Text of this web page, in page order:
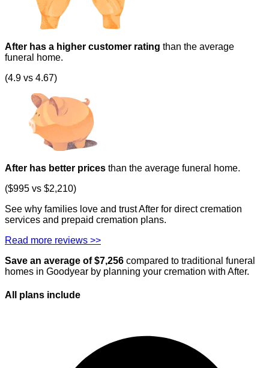
After has a higher customer rating than the average
funeral home.
(4.9 vs 4.67)
After has better prices than the average funeral home.
($995 vs $2,210)
See why families love and trust After for direct cremation
services and prepaid cremation plans.
Read more reviews >>
Save an average of $7,256 compared to traditional funeral
homes in Goodyear by planning your cremation with After.
All plans include